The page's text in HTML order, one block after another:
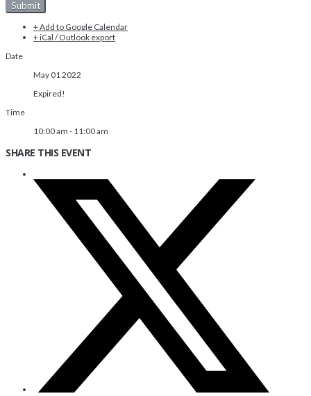
+ Add to Google Calendar
+ iCal / Outlook export
Date
May 01 2022
Expired!
Time
10:00 am - 11:00 am
SHARE THIS EVENT